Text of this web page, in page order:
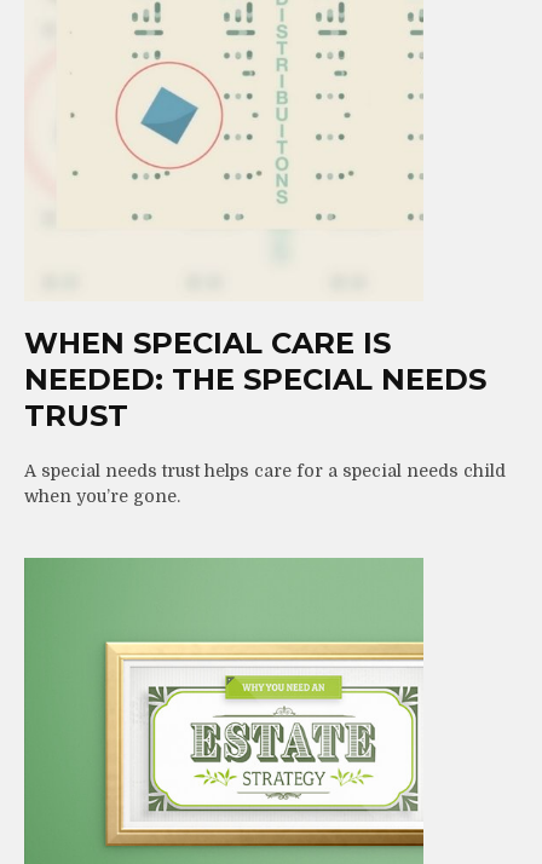
WHEN SPECIAL CARE IS
NEEDED: THE SPECIAL NEEDS
TRUST
A special needs trust helps care for a special needs child
when you’re gone.